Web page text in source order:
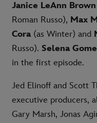
Janice LeAnn Brown
Roman Russo), Max
Cora (as Winter) and
Russo). Selena
in the first episode.
Jed Elinoff and Scott
executive producers,
Gary Marsh, Jonas